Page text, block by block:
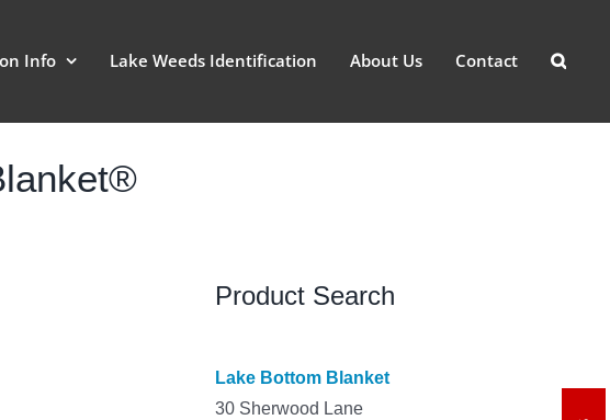
Info Lake Weeds Identification About Us Contact
Product Search
Lake Bottom Blanket
30 Sherwood Lane